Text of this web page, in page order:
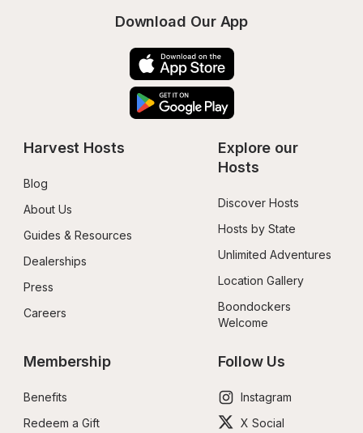
Download Our App
Harvest Hosts
Blog
About Us
Guides & Resources
Dealerships
Press
Careers
Explore our
Hosts
Discover Hosts
Hosts by State
Unlimited Adventures
Location Gallery
Boondockers
Welcome
Membership
Benefits
Redeem a Gift
Follow Us
Instagram
X Social